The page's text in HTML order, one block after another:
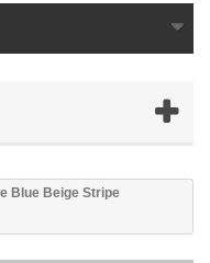
Blue Beige Stripe